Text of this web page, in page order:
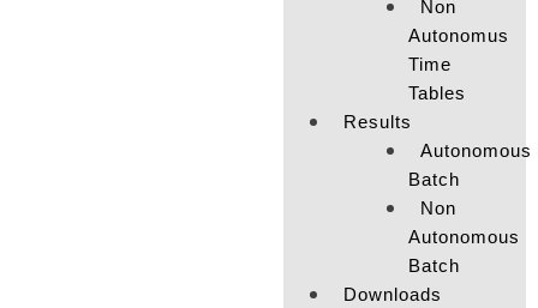
Non
Autonomus
Time
Tables
Results
Autonomous
Batch
Non
Autonomous
Batch
Downloads